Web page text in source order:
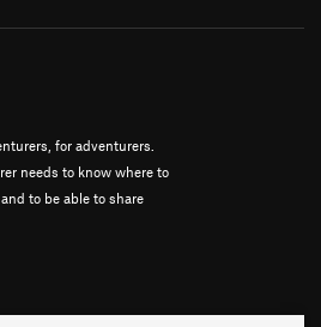
for adventurers.
needs to know where to
to be able to share